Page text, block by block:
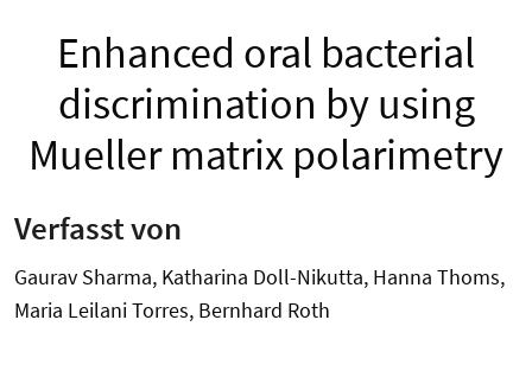
Enhanced oral bacterial
discrimination by using
Mueller matrix polarimetry
Verfasst von
Gaurav Sharma, Katharina Doll-Nikutta, Hanna Thoms,
Maria Leilani Torres, Bernhard Roth